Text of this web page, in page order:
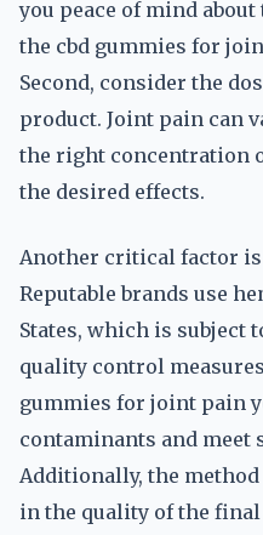
you peace of mind
the cbd gummies for
Second, consider the
product. Joint pain can
the right concentration
the desired effects.
Another critical factor is
Reputable brands use
States, which is subject
quality control
gummies for joint pain
contaminants and meet
Additionally, the
in the quality of the